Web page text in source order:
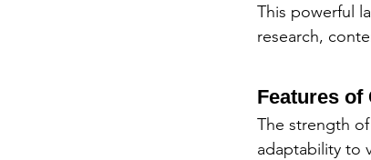
This powerful
research,
Features of
The strength of
adaptability to